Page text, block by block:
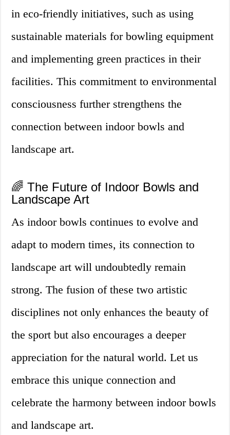
in eco-friendly initiatives, such as using
sustainable materials for bowling equipment
and implementing green practices in their
facilities. This commitment to environmental
consciousness further strengthens the
connection between indoor bowls and
landscape art.
🌈 The Future of Indoor Bowls and
Landscape Art
As indoor bowls continues to evolve and
adapt to modern times, its connection to
landscape art will undoubtedly remain
strong. The fusion of these two artistic
disciplines not only enhances the beauty of
the sport but also encourages a deeper
appreciation for the natural world. Let us
embrace this unique connection and
celebrate the harmony between indoor bowls
and landscape art.